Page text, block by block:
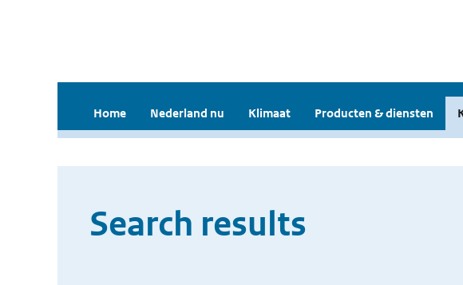
Home Nederland nu Klimaat Producten & diensten
Search results